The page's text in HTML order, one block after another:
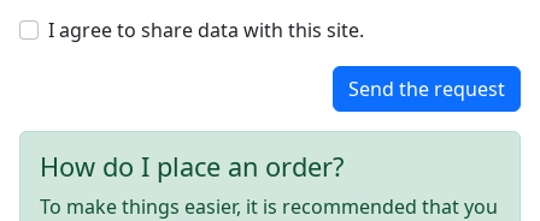
I agree to share data with this site.
Send the request
How do I place an order?
To make things easier, it is recommended that you